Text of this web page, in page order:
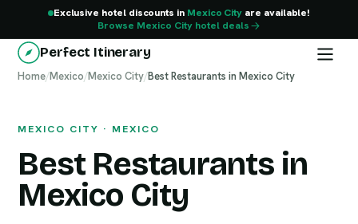
Exclusive hotel discounts in Mexico City are available!
Browse Mexico City hotel deals
Perfect Itinerary
Home/Mexico/Mexico City/Best Restaurants in Mexico City
MEXICO CITY · MEXICO
Best Restaurants in
Mexico City
Mexico City